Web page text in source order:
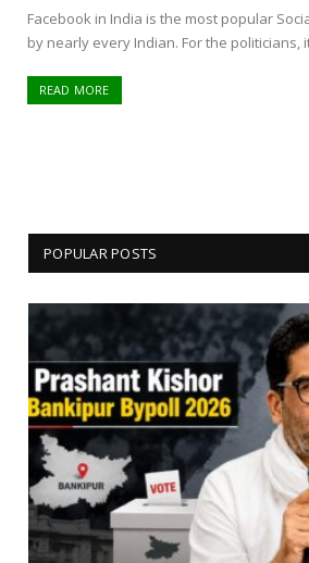
Facebook in India is the most popular
by nearly every Indian. For the politicians,
READ MORE
POPULAR POSTS